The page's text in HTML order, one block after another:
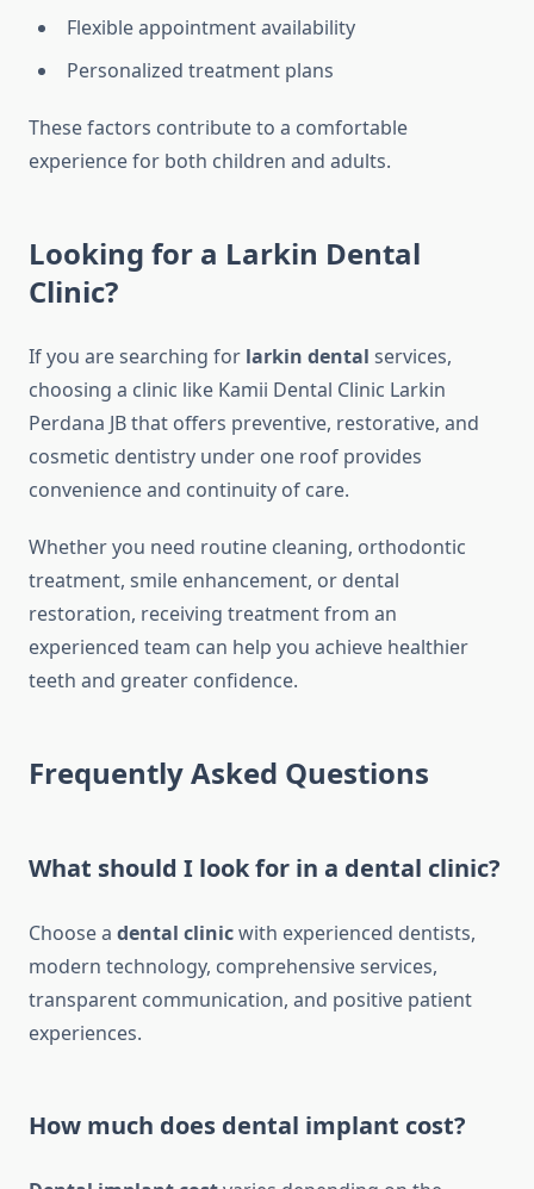
Flexible appointment availability
Personalized treatment plans
These factors contribute to a comfortable
experience for both children and adults.
Looking for a Larkin Dental
Clinic?
If you are searching for larkin dental services,
choosing a clinic like Kamii Dental Clinic Larkin
Perdana JB that offers preventive, restorative, and
cosmetic dentistry under one roof provides
convenience and continuity of care.
Whether you need routine cleaning, orthodontic
treatment, smile enhancement, or dental
restoration, receiving treatment from an
experienced team can help you achieve healthier
teeth and greater confidence.
Frequently Asked Questions
What should I look for in a dental clinic?
Choose a dental clinicwith experienced dentists,
modern technology, comprehensive services,
transparent communication, and positive patient
experiences.
How much does dental implant cost?